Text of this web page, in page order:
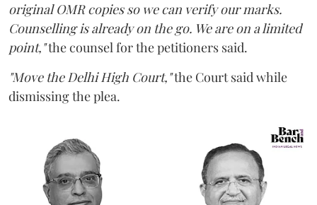
original OMR copies so we can verify our marks.
Counselling is already on the go. We are on a limited
point,"the counsel for the petitioners said.
"Move the Delhi High Court,"the Court said while
dismissing the plea.